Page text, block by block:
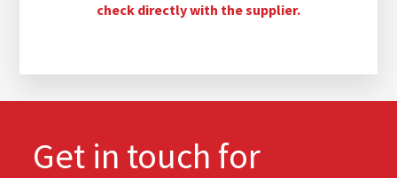
check directly with the supplier.
Get in touch for